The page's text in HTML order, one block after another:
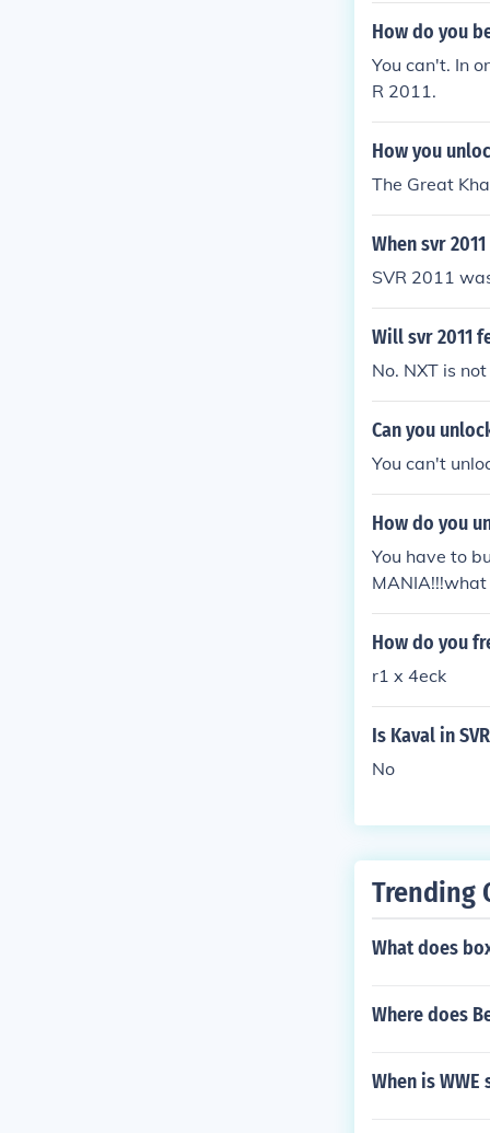
How do you
You can't. In
R 2011.
How you
The Great
When svr
SVR 2011
Will svr 2011
No. NXT is
Can you
You can't
How do you
You have to
How do you
r1 x 4eck
Is Kaval in
No
Trending
What does
Where does
When is